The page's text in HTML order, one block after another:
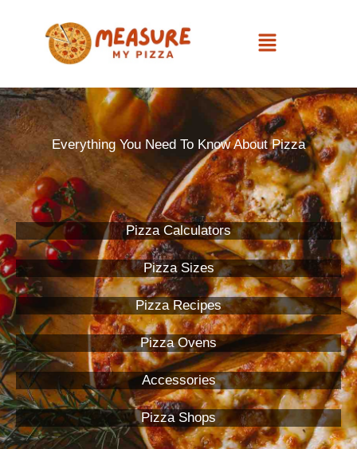
Menu
Everything You Need To Know About Pizza
Pizza Calculators
Pizza Sizes
Pizza Recipes
Pizza Ovens
Accessories
Pizza Shops